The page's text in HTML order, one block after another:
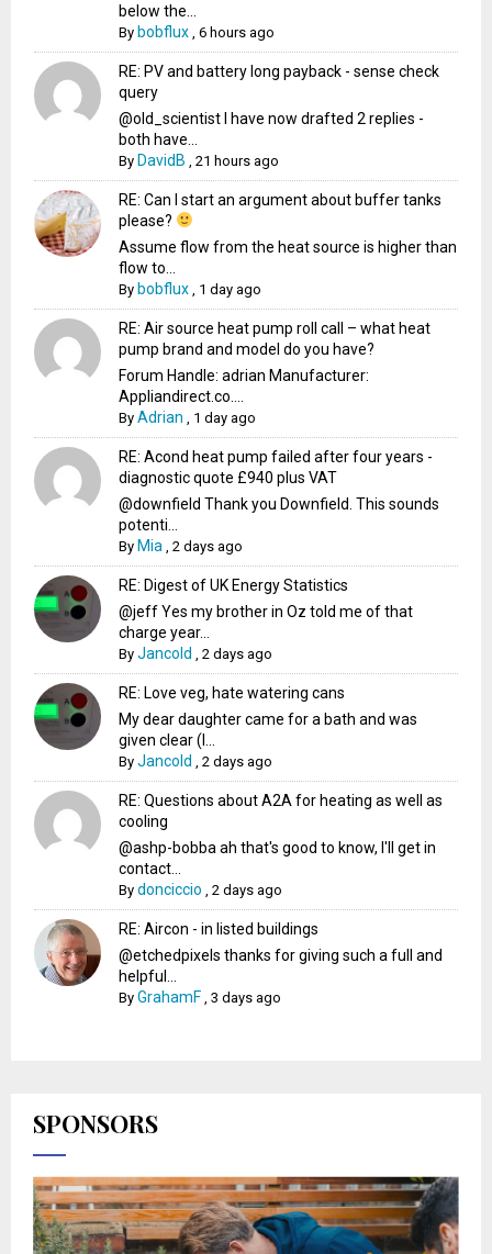
below the...
By bobflux ,6 hours ago
RE: PV and battery long payback - sense check
query
@old_scientist I have now drafted 2 replies -
both have...
By DavidB ,21 hours ago
RE: Can I start an argument about buffer tanks
please?
Assume flow from the heat source is higher than
flow to...
By bobflux 1 day ago
RE: Air source heat pump roll call – what heat
pump brand and model do you have?
Forum Handle: adrian Manufacturer:
Appliandirect.co....
ByAdrian 1 day ago
RE: Acond heat pump failed after four years -
diagnostic quote £940 plus VAT
@downfield Thank you Downfield. This sounds
potenti...
By Mia ,2 days ago
RE: Digest of UK Energy Statistics
@jeff Yes my brother in Oz told me of that
charge year...
ByJancold ,2 days ago
RE: Love veg, hate watering cans
My dear daughter came for a bath and was
given clear (I...
ByJancold ,2 days ago
RE: Questions about A2A for heating as well as
cooling
@ashp-bobba ah that's good to know, I'll get in
contact...
Bydonciccio ,2 days ago
RE: Aircon - in listed buildings
@etchedpixels thanks for giving such a full and
helpful...
ByGrahamF ,3 days ago
SPONSORS